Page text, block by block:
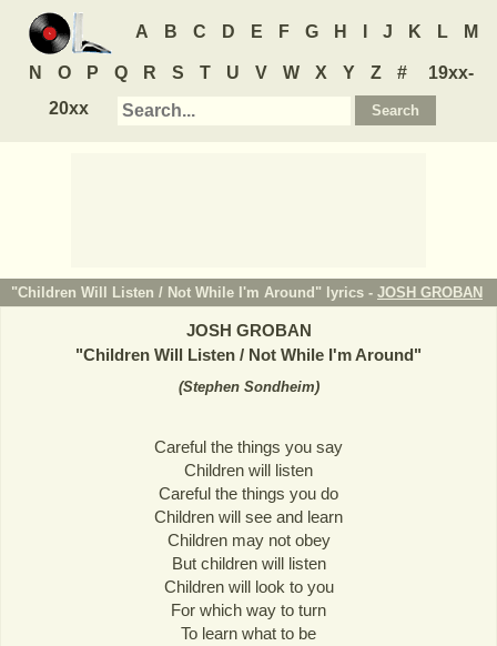
A B C D E F G H J K L M
N O P Q R S T U V W X Y Z #
19xx-
20xx
"Children Will Listen / Not While I'm Around" lyrics - JOSH GROBAN
JOSH GROBAN
"Children Will Listen / Not While I'm Around"
(Stephen Sondheim)
Careful the things you say
Children will listen
Careful the things you do
Children will see and learn
Children may not obey
But children will listen
Children will look to you
For which way to turn
To learn what to be